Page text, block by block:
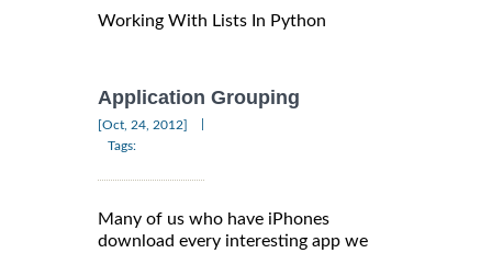
Working With Lists In Python
Application Grouping
[Oct, 24, 2012]
Tags:
Many of us who have iPhones
download every interesting app we